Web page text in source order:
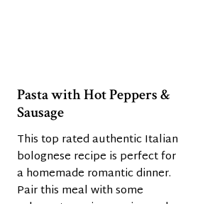
Pasta with Hot Peppers &
Sausage
This top rated authentic Italian
bolognese recipe is perfect for
a homemade romantic dinner.
Pair this meal with some